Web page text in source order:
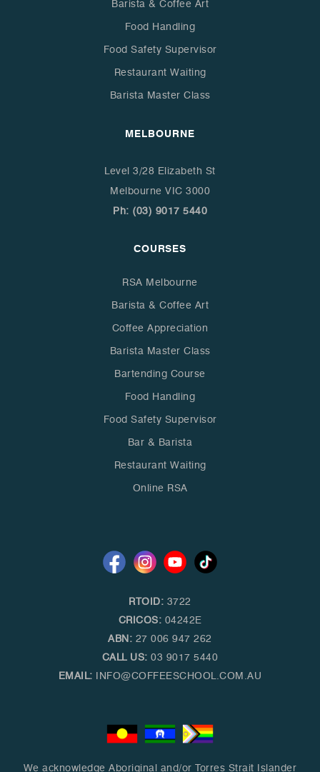
RTOID: 3722
CRICOS: 04242E
ABN: 27 006 947 262
CALL US: 03 9017 5440
EMAIL: INFO@COFFEESCHOOL.COM.AU
Barista & Coffee Art
Food Handling
Food Safety Supervisor
Restaurant Waiting
Barista Master Class
MELBOURNE
Level 3/28 Elizabeth St
Melbourne VIC 3000
Ph: (03) 9017 5440
COURSES
RSA Melbourne
Barista & Coffee Art
Coffee Appreciation
Barista Master Class
Bartending Course
Food Handling
Food Safety Supervisor
Bar & Barista
Restaurant Waiting
Online RSA
We acknowledge Aboriginal and/or Torres Strait Islander